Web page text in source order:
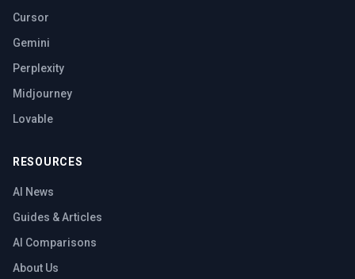
Cursor
Gemini
Perplexity
Midjourney
Lovable
RESOURCES
AI News
Guides & Articles
AI Comparisons
About Us